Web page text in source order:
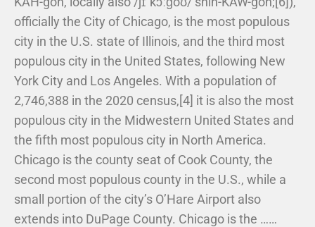
officially the City of Chicago, is the most populous
city in the U.S. state of Illinois, and the third most
populous city in the United States, following New
York City and Los Angeles. With a population of
2,746,388 in the 2020 census,[4] it is also the most
populous city in the Midwestern United States and
the fifth most populous city in North America.
Chicago is the county seat of Cook County, the
second most populous county in the U.S., while a
small portion of the city’s O’Hare Airport also
extends into DuPage County. Chicago is the ……